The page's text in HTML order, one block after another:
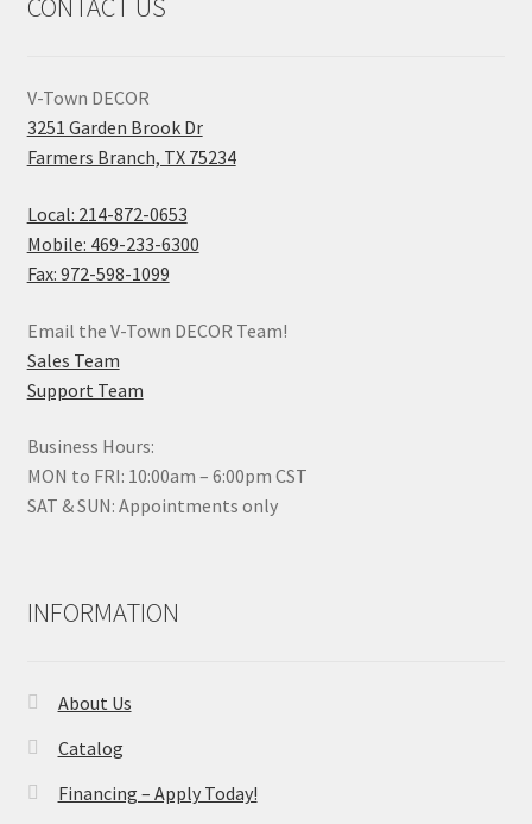
CONTACT US
V-Town DECOR
3251 Garden Brook Dr
Farmers Branch, TX 75234
Local: 214-872-0653
Mobile: 469-233-6300
Fax: 972-598-1099
Email the V-Town DECOR Team!
Sales Team
Support Team
Business Hours:
MON to FRI: 10:00am – 6:00pm CST
SAT & SUN: Appointments only
INFORMATION
About Us
Catalog
Financing – Apply Today!